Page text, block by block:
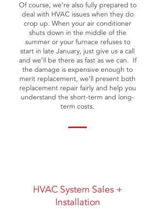
Of course, we’re also fully prepared to
deal with HVAC issues when they do
crop up. When your air conditioner
shuts down in the middle of the
summer or your furnace refuses to
start in late January, just give us a call
and we’ll be there as fast as we can. If
the damage is expensive enough to
merit replacement, we’ll present both
replacement repair fairly and help you
understand the short-term and long-
term costs.
HVAC System Sales +
Installation